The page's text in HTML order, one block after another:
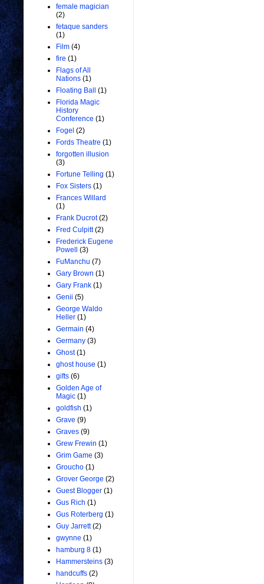
female magician
(2)
fetaque sanders
(1)
Film (4)
fire (1)
Flags of All
Nations (1)
Floating Ball
(1)
Florida Magic
History
Conference (1)
Fogel (2)
Fords Theatre (1)
forgotten illusion
(3)
Fortune Telling (1)
Fox Sisters (1)
Frances Willard
(1)
Frank Ducrot (2)
Fred Culpitt (2)
Frederick Eugene
Powell
(3)
FuManchu (7)
Gary Brown (1)
Gary Frank (1)
Genii (5)
George Waldo
Heller (1)
Germain (4)
Germany (3)
Ghost (1)
ghost house (1)
gifts (6)
Golden Age of
Magic (1)
goldfish (1)
Grave (9)
Graves (9)
Grew Frewin (1)
Grim Game (3)
Groucho (1)
Grover George (2)
Guest Blogger (1)
Gus Rich (1)
Gus Roterberg (1)
Guy Jarrett (2)
gwynne (1)
hamburg 8 (1)
Hammersteins (3)
handcuffs (2)